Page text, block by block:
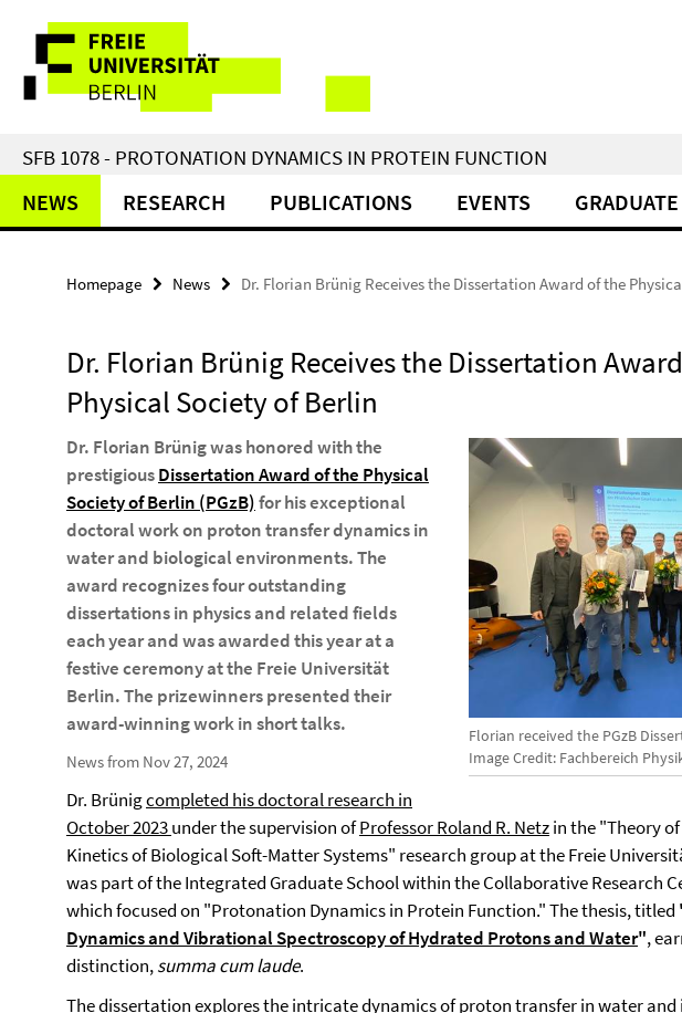
direkt
Inhalt
Service
Navigation
SFB 1078 - PROTONATION DYNAMICS IN PROTEIN FUNCTION
NEWS RESEARCH PUBLICATIONS EVENTS
Homepage News Dr. Florian Brünig Receives the Dissertation Award of the
Dr. Florian Brünig Receives the Dissertation
Physical Society of Berlin
Florian received the PGzB
Image Credit: Fachbereich
Dr. Florian Brünig was honored with the
prestigiousDissertation Award of the Physical
Society of Berlin (PGzB)for his exceptional
doctoral work on proton transfer dynamics in
water and biological environments. The
award recognizes four outstanding
dissertations in physics and related fields
each year and was awarded this year at a
festive ceremony at the Freie Universität
Berlin. The prizewinners presented their
award-winning work in short talks.
News from Nov 27, 2024
Dr. Brünigcompleted his doctoral research in
October 2023under the supervision ofProfessor Roland R. Netzin the "Theory
Kinetics of Biological Soft-Matter Systems" research group at the Freie
was part of the Integrated Graduate School within the Collaborative Research
which focused on "Protonation Dynamics in Protein Function." The thesis, titled
Dynamics and Vibrational Spectroscopy of Hydrated Protons and Water",
distinction,summa cum laude.
The dissertation explores the intricate dynamics of proton transfer in water and